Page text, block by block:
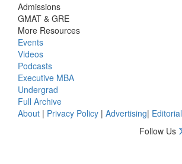
Admissions
GMAT & GRE
More Resources
Events
Videos
Podcasts
Executive MBA
Undergrad
Full Archive
About | Privacy Policy | Advertising| Editorial
Follow Us